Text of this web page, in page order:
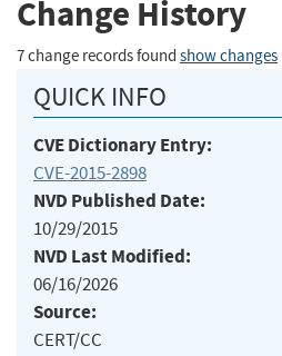
Change History
7 change records found show changes
QUICK INFO
CVE Dictionary Entry:
CVE-2015-2898
NVD Published Date:
10/29/2015
NVD Last Modified:
06/16/2026
Source:
CERT/CC